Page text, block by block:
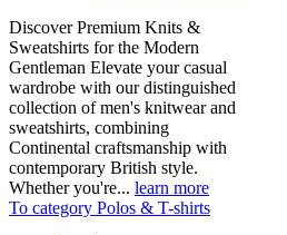
Discover Premium Knits &
Sweatshirts for the Modern
Gentleman Elevate your casual
wardrobe with our distinguished
collection of men's knitwear and
sweatshirts, combining
Continental craftsmanship with
contemporary British style.
Whether you're... learn more
To category Polos & T-shirts